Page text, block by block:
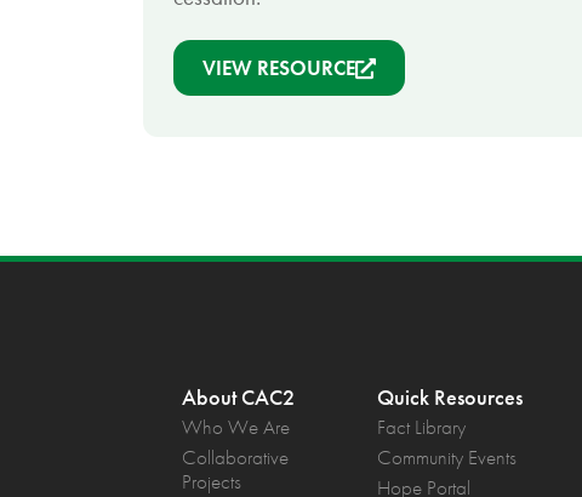
VIEW RESOURCE
About CAC2
Who We Are
Collaborative
Projects
Quick Resources
Fact Library
Community Events
Hope Portal